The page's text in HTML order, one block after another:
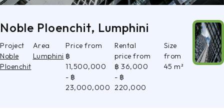
Noble Ploenchit, Lumphini
Project
Noble
Ploenchit
Area
Lumphini
Price from
฿
11,500,000
- ฿
23,000,000
Rental
price from
฿ 36,000
- ฿
220,000
Size
from
45 m²